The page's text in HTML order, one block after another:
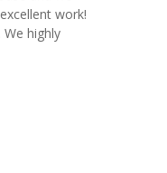
work!
highly